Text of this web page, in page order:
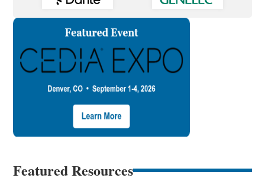
Featured Resources